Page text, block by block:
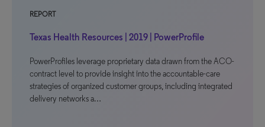
REPORT
Texas Health Resources | 2019 | PowerProfile
PowerProfiles leverage proprietary data drawn from the ACO-
contract level to provide insight into the accountable-care
strategies of organized customer groups, including integrated
delivery networks a…